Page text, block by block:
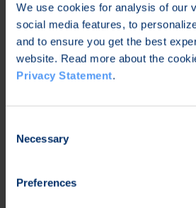
We use cookies for analysis of our
social media features, to
and to ensure you get the best
website. Read more about the
Privacy Statement.
Selection
Necessary
Preferences
Secure Mobile
Communication on
Platforms
communications cost-
software solution that